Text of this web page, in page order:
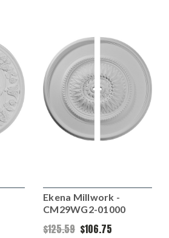
Ekena Millwork -
CM29WG2-01000
$125.59 $106.75